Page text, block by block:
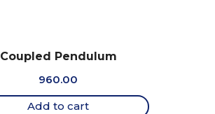
Coupled Pendulum
960.00
Add to cart